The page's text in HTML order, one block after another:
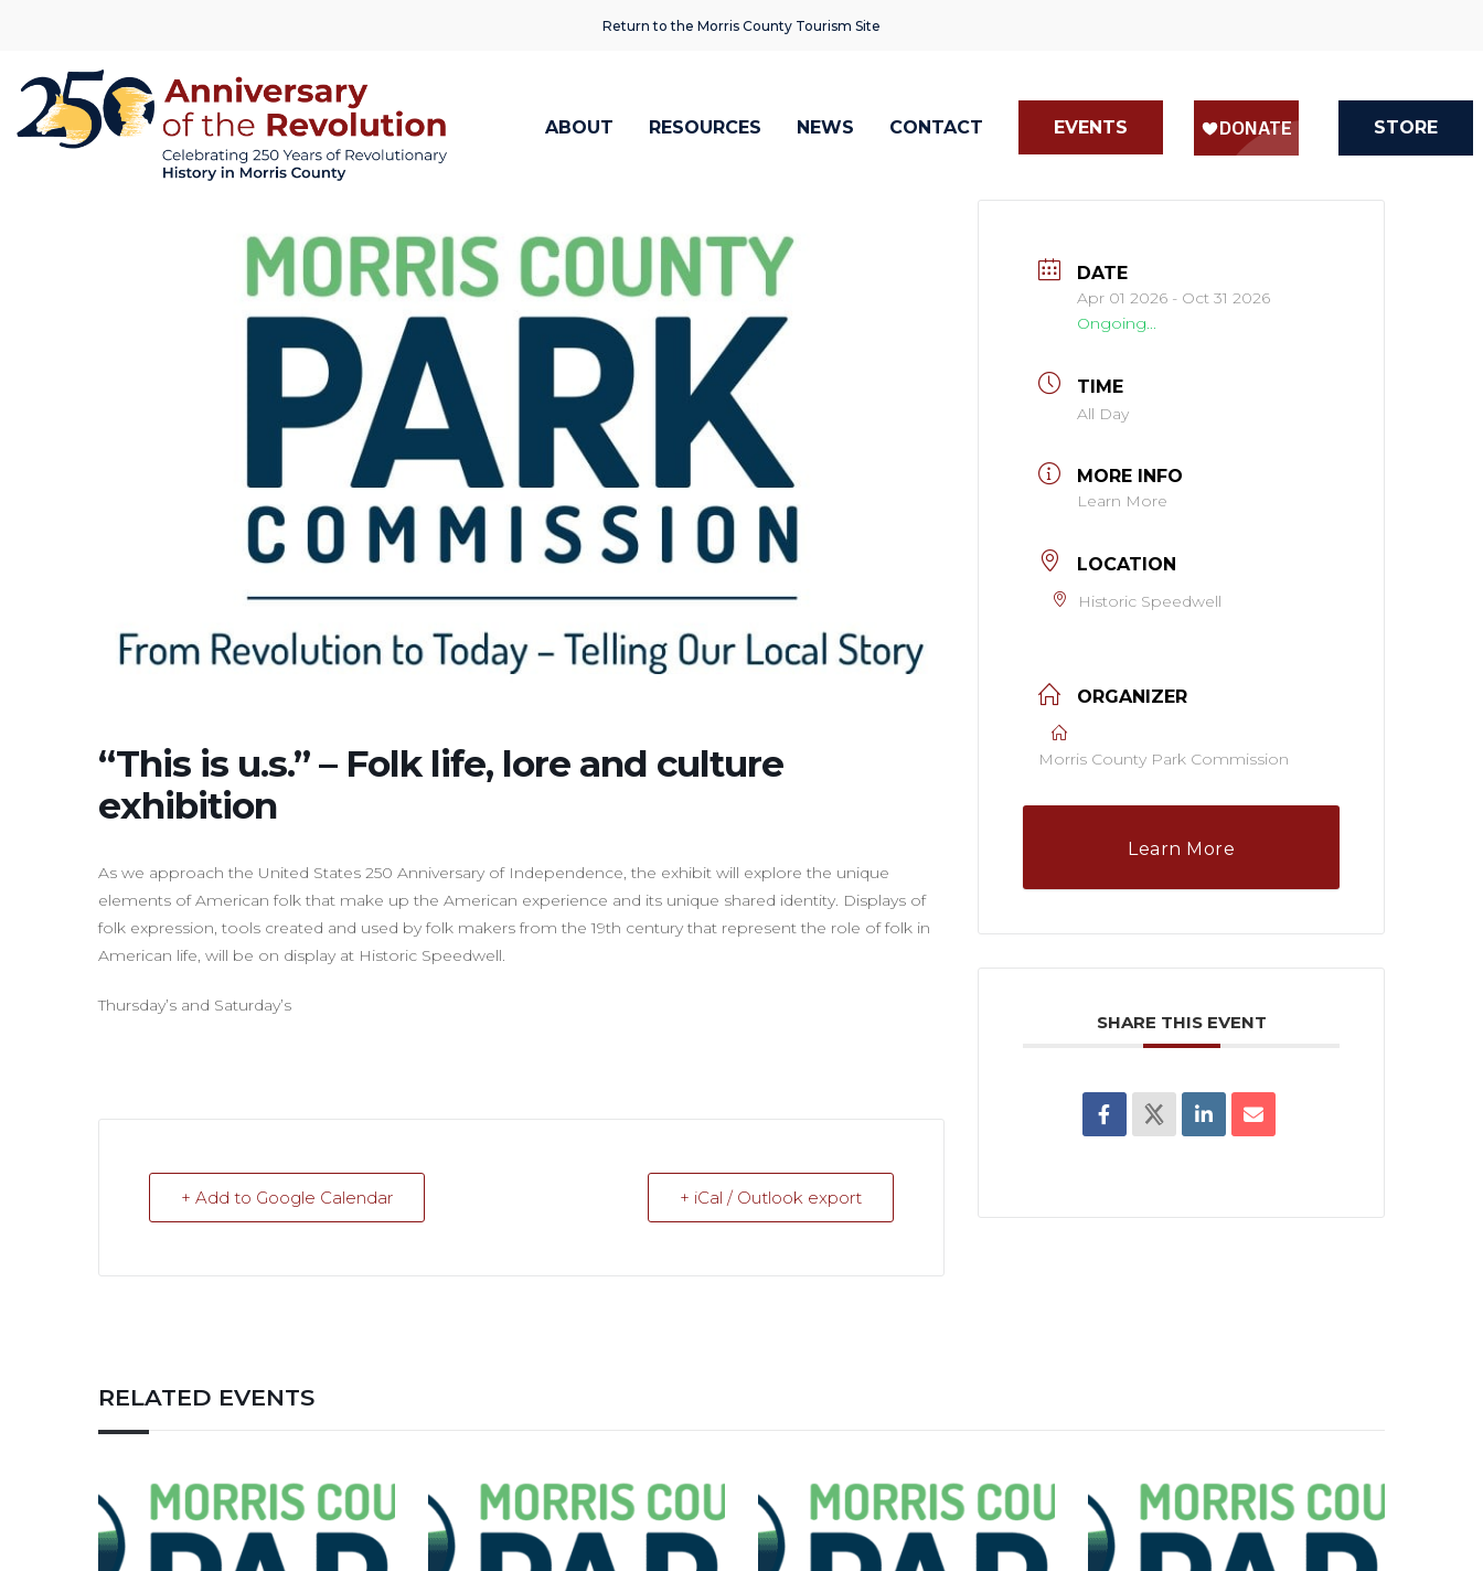
Return to the Morris County Tourism Site
ABOUT RESOURCES NEWS CONTACT EVENTS STORE
“This is u.s.” – Folk life, lore and culture
exhibition
As we approach the United States 250 Anniversary of Independence, the exhibit will explore the unique
elements of American folk that make up the American experience and its unique shared identity. Displays of
folk expression, tools created and used by folk makers from the 19th century that represent the role of folk in
American life, will be on display at Historic Speedwell.
Thursday’s and Saturday’s
+ Add to Google Calendar + iCal / Outlook export
DATE
Apr 01 2026 - Oct 31 2026
Ongoing...
TIME
All Day
MORE INFO
Learn More
LOCATION
Historic Speedwell
ORGANIZER
Morris County Park Commission
Learn More
SHARE THIS EVENT
RELATED EVENTS